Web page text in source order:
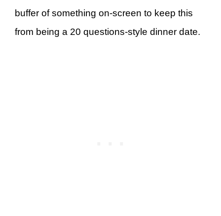
buffer of something on-screen to keep this
from being a 20 questions-style dinner date.